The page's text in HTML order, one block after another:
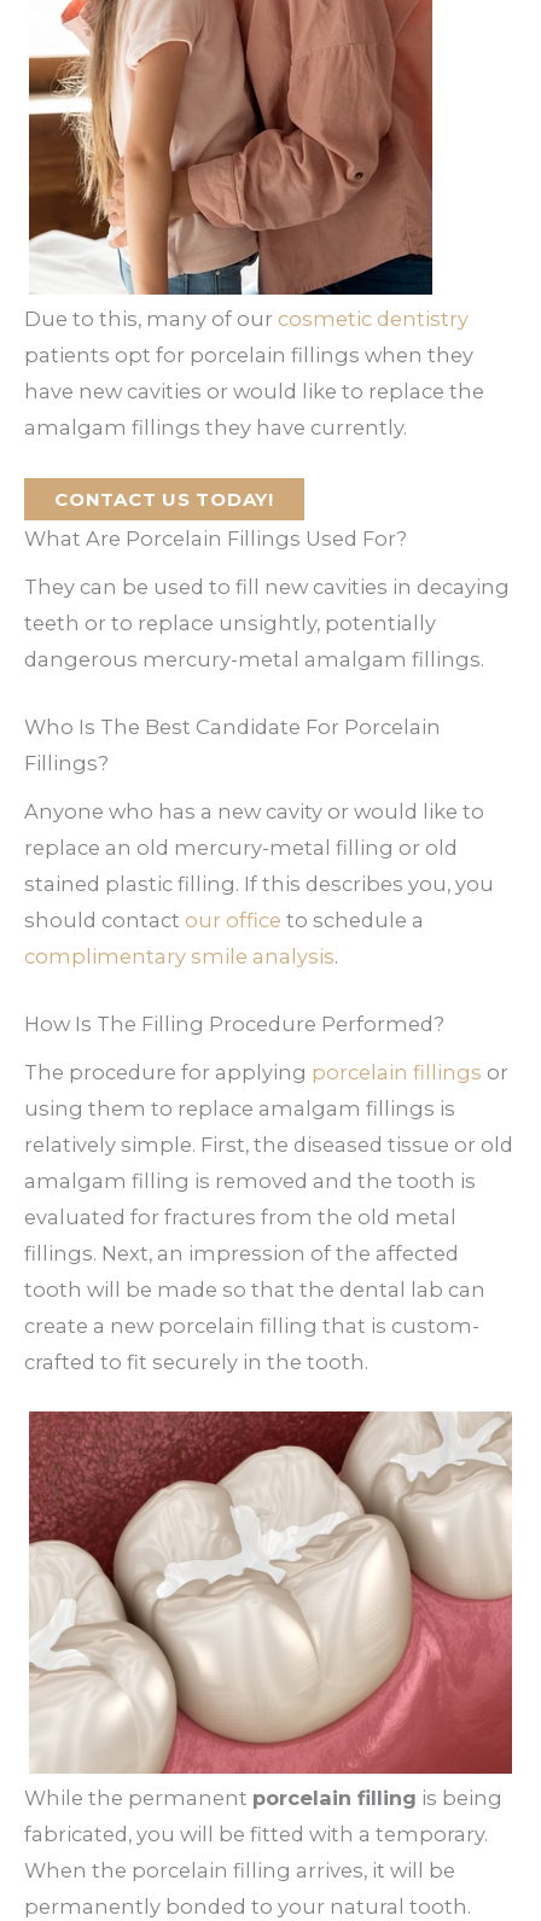
Due to this, many of our cosmetic dentistry
patients opt for porcelain fillings when they
have new cavities or would like to replace the
amalgam fillings they have currently.
CONTACT US TODAY!
What Are Porcelain Fillings Used For?
They can be used to fill new cavities in decaying
teeth or to replace unsightly, potentially
dangerous mercury-metal amalgam fillings.
Who Is The Best Candidate For Porcelain
Fillings?
Anyone who has a new cavity or would like to
replace an old mercury-metal filling or old
stained plastic filling. If this describes you, you
should contact our office to schedule a
complimentary smile analysis.
How Is The Filling Procedure Performed?
The procedure for applying porcelain fillings or
using them to replace amalgam fillings is
relatively simple. First, the diseased tissue or old
amalgam filling is removed and the tooth is
evaluated for fractures from the old metal
fillings. Next, an impression of the affected
tooth will be made so that the dental lab can
create a new porcelain filling that is custom-
crafted to fit securely in the tooth.
While the permanent porcelain filling is being
fabricated, you will be fitted with a temporary.
When the porcelain filling arrives, it will be
permanently bonded to your natural tooth.